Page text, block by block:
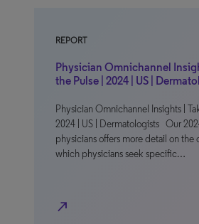
REPORT
Physician Omnichannel
the Pulse | 2024 | US |
Physician Omnichannel Insights |
2024 | US | Dermatologists Our
physicians offers more detail on the
which physicians seek specific…
north_east